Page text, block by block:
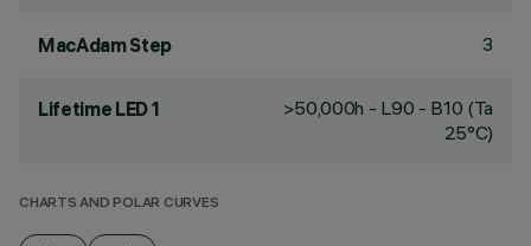
MacAdam Step 3
Lifetime LED 1
>50,000h - L90 - B10 (Ta
25°C)
CHARTS AND POLAR CURVES